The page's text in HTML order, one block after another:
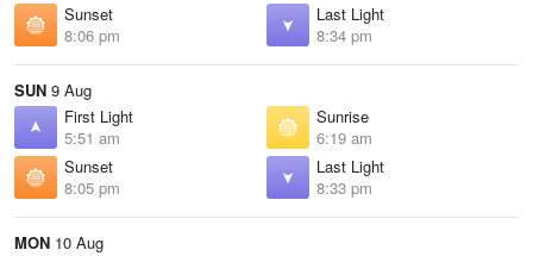
Sunset
8:06 pm
Last Light
8:34 pm
SUN 9 Aug
First Light
5:51 am
Sunrise
6:19 am
Sunset
8:05 pm
Last Light
8:33 pm
MON 10 Aug